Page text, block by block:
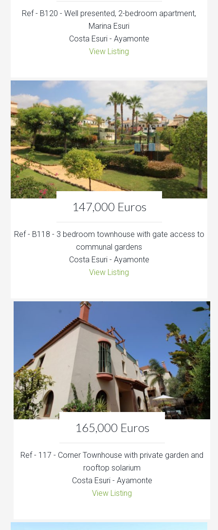
Ref - B120 - Well presented, 2-bedroom apartment,
Marina Esuri
Costa Esuri - Ayamonte
View Listing
147,000 Euros
Ref - B118 - 3 bedroom townhouse with gate access to
communal gardens
Costa Esuri - Ayamonte
View Listing
165,000 Euros
Ref - 117 - Corner Townhouse with private garden and
rooftop solarium
Costa Esuri - Ayamonte
View Listing